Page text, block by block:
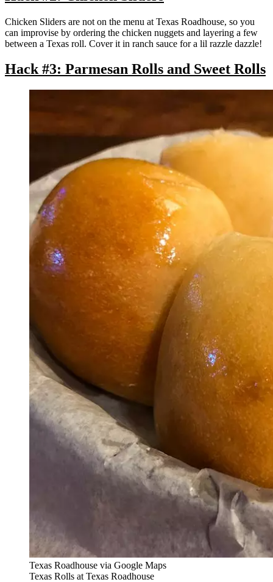
Chicken Sliders are not on the menu at Texas Roadhouse, so you
can improvise by ordering the chicken nuggets and layering a few
between a Texas roll. Cover it in ranch sauce for a lil razzle dazzle!
Hack #3: Parmesan Rolls and Sweet Rolls
Texas Roadhouse via Google Maps
Texas Rolls at Texas Roadhouse